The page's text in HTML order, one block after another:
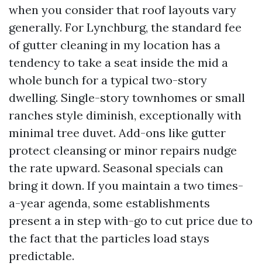
when you consider that roof layouts vary
generally. For Lynchburg, the standard fee
of gutter cleaning in my location has a
tendency to take a seat inside the mid a
whole bunch for a typical two-story
dwelling. Single-story townhomes or small
ranches style diminish, exceptionally with
minimal tree duvet. Add-ons like gutter
protect cleansing or minor repairs nudge
the rate upward. Seasonal specials can
bring it down. If you maintain a two times-
a-year agenda, some establishments
present a in step with-go to cut price due to
the fact that the particles load stays
predictable.